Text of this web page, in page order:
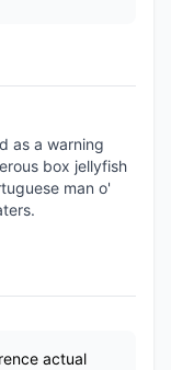
as a warning
box jellyfish
man o'
actual